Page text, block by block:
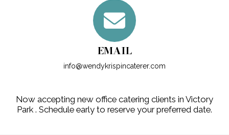
EMAIL
info@wendykrispincaterer.com
Now accepting new office catering clients in Victory
Park . Schedule early to reserve your preferred date.